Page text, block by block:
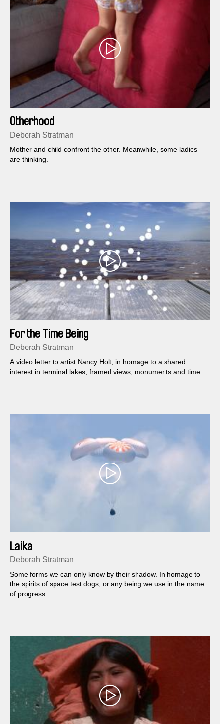
Otherhood
Deborah Stratman
Mother and child confront the other. Meanwhile, some ladies
are thinking.
For the Time Being
Deborah Stratman
A video letter to artist Nancy Holt, in homage to a shared
interest in terminal lakes, framed views, monuments and time.
Laika
Deborah Stratman
Some forms we can only know by their shadow. In homage to
the spirits of space test dogs, or any being we use in the name
of progress.